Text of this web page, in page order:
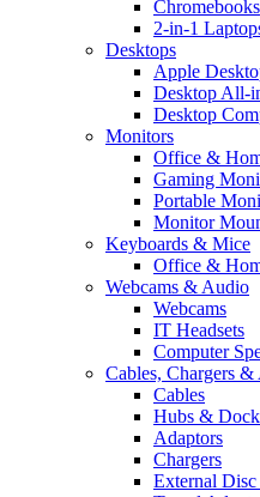
Chromebooks
2-in-1
Desktops
Apple
Desktop All-
Desktop
Monitors
Office &
Gaming
Portable
Monitor
Keyboards & Mice
Office &
Webcams & Audio
Webcams
IT Headsets
Computer
Cables, Chargers &
Cables
Hubs &
Adaptors
Chargers
External